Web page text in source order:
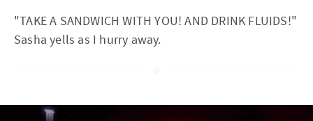
"TAKE A SANDWICH WITH YOU! AND DRINK FLUIDS!"
Sasha yells as I hurry away.